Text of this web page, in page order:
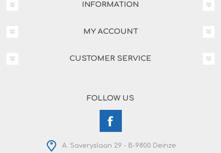
INFORMATION
MY ACCOUNT
CUSTOMER SERVICE
FOLLOW US
A. Saveryslaan 29 - B-9800 Deinze